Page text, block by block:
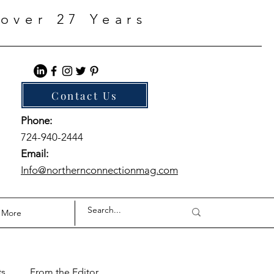
27 Years
Contact Us
Phone:
724-940-2444
Email:
Info@northernconnectionmag.com
More